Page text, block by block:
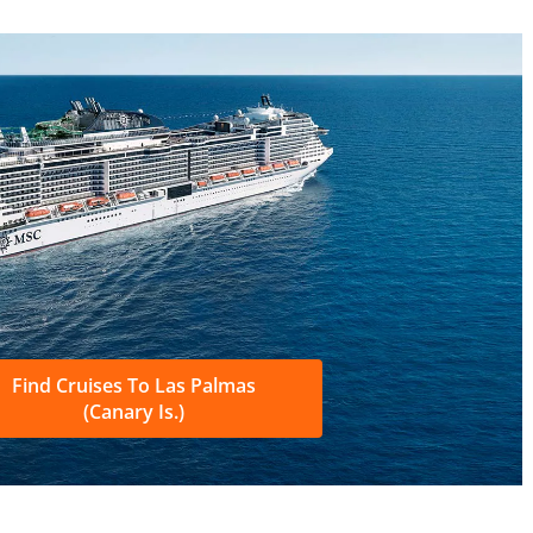
Find Cruises To Las Palmas
(Canary Is.)